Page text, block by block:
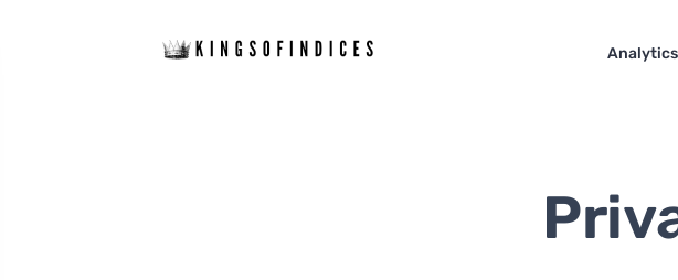
Analytics